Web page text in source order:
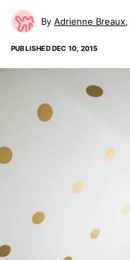
Adrienne Breaux
PUBLISHEDDEC 10, 2015